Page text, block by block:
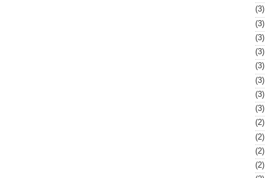
(3)
(3)
(3)
(3)
(3)
(3)
(3)
(3)
(2)
(2)
(2)
(2)